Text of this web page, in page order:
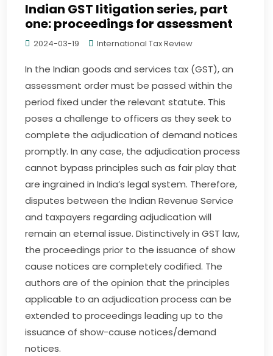
Indian GST litigation series, part
one: proceedings for assessment
2024-03-19 International Tax Review
In the Indian goods and services tax (GST), an
assessment order must be passed within the
period fixed under the relevant statute. This
poses a challenge to officers as they seek to
complete the adjudication of demand notices
promptly. In any case, the adjudication process
cannot bypass principles such as fair play that
are ingrained in India’s legal system. Therefore,
disputes between the Indian Revenue Service
and taxpayers regarding adjudication will
remain an eternal issue. Distinctively in GST law,
the proceedings prior to the issuance of show
cause notices are completely codified. The
authors are of the opinion that the principles
applicable to an adjudication process can be
extended to proceedings leading up to the
issuance of show-cause notices/demand
notices.